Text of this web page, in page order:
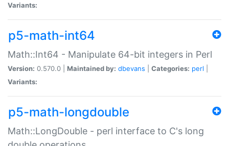
Variants:
p5-math-int64
Math::Int64 - Manipulate 64-bit integers in Perl
Version: 0.570.0 | Maintained by: dbevans Categories: perl
Variants:
p5-math-longdouble
Math::LongDouble - perl interface to C's long